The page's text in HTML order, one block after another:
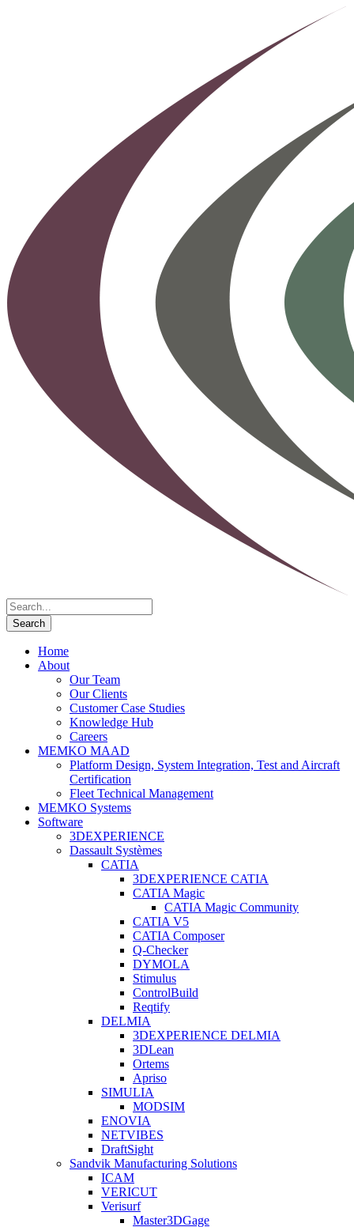
Home
About
Our Team
Our Clients
Customer Case Studies
Knowledge Hub
Careers
MEMKO MAAD
Platform Design, System Integration, Test and Aircraft
Certification
Fleet Technical Management
MEMKO Systems
Software
3DEXPERIENCE
Dassault Systèmes
CATIA
3DEXPERIENCE CATIA
CATIA Magic
CATIA Magic Community
CATIA V5
CATIA Composer
Q-Checker
DYMOLA
Stimulus
ControlBuild
Reqtify
DELMIA
3DEXPERIENCE DELMIA
3DLean
Ortems
Apriso
SIMULIA
MODSIM
ENOVIA
NETVIBES
DraftSight
Sandvik Manufacturing Solutions
ICAM
VERICUT
Verisurf
Master3DGage